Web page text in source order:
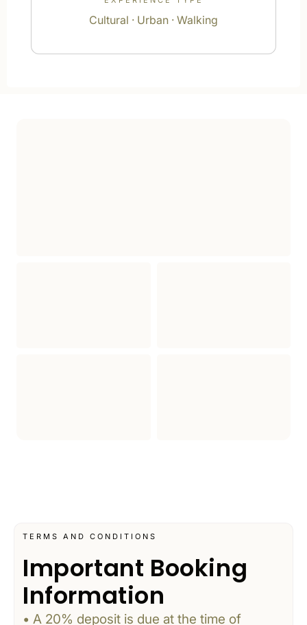
Cultural · Urban · Walking
TERMS AND CONDITIONS
Important Booking
Information
• A 20% deposit is due at the time of